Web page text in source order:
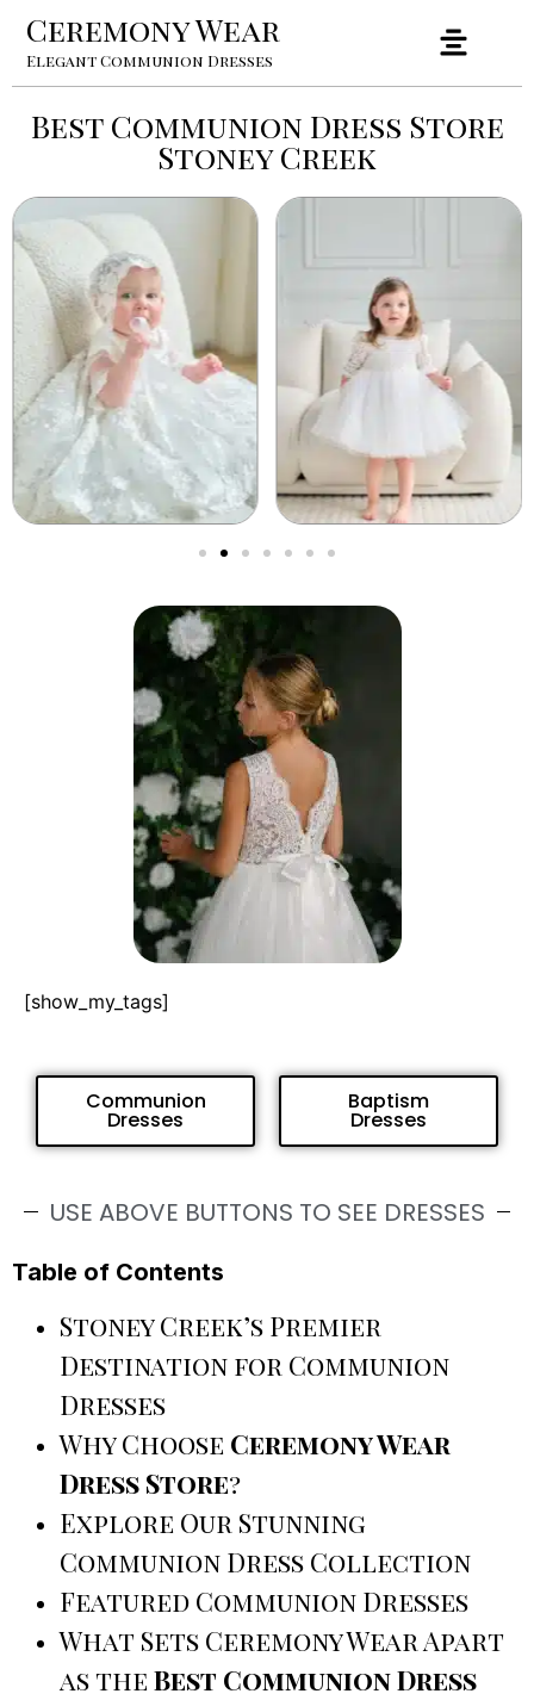
Ceremony Wear
Elegant Communion Dresses
Best Communion Dress Store
Stoney Creek
[show_my_tags]
Communion
Dresses
Baptism
Dresses
USE ABOVE BUTTONS TO SEE DRESSES
Table of Contents
Stoney Creek’s Premier
Destination for Communion
Dresses
Why Choose Ceremony Wear
Dress Store?
Explore Our Stunning
Communion Dress Collection
Featured Communion Dresses
What Sets Ceremony Wear Apart
as theBest Communion Dress